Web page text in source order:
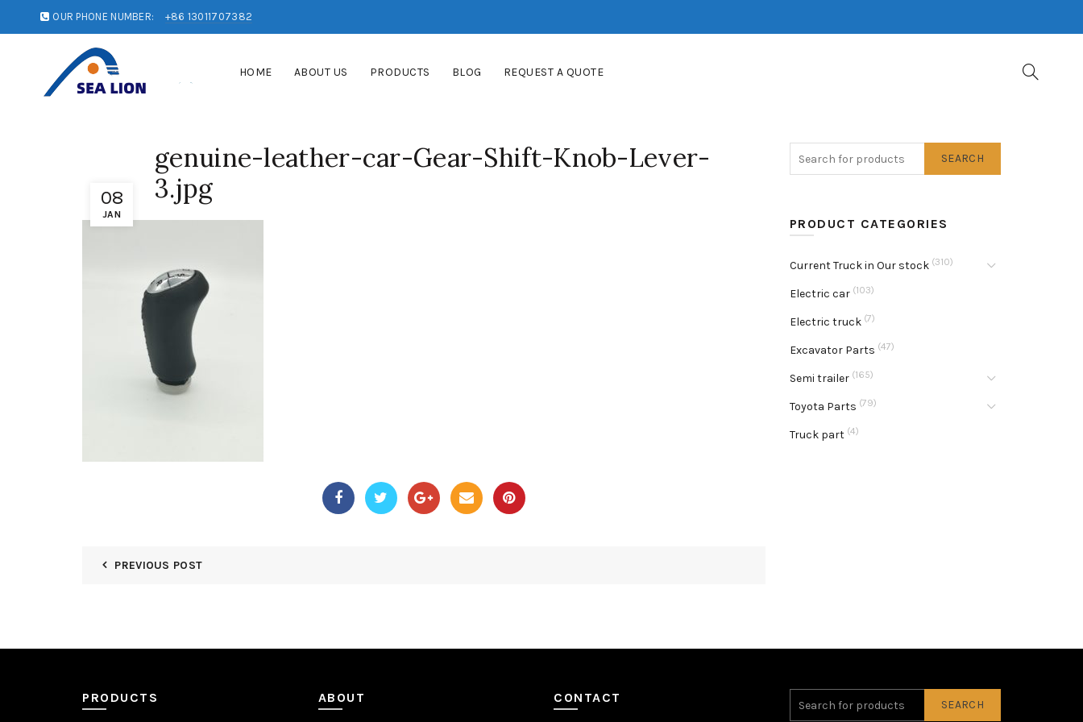
OUR PHONE NUMBER: +86 13011707382
HOME ABOUT US PRODUCTS BLOG REQUEST A QUOTE
08
JAN
genuine-leather-car-Gear-Shift-Knob-Lever-
3.jpg
PREVIOUS POST
SEARCH
PRODUCT CATEGORIES
Current Truck in Our stock (310)
Electric car (103)
Electric truck (7)
Excavator Parts (47)
Semi trailer (165)
Toyota Parts (79)
Truck part (4)
PRODUCTS ABOUT CONTACT SEARCH